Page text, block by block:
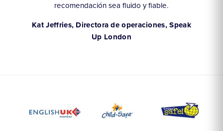
recomendación sea fluido y fiable.
Kat Jeffries, Directora de operaciones, Speak
Up London